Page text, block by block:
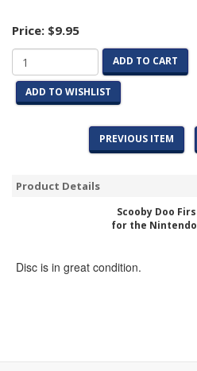
Price: $9.95
ADD TO CART
ADD TO WISHLIST
PREVIOUS ITEM
Product Details
Scooby Doo
for the Nintendo
Disc is in great condition.